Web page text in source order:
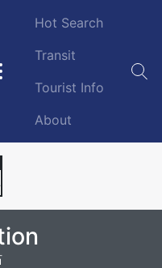
Main
Hot Search
Transit
Tourist Info
About